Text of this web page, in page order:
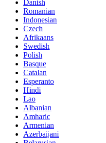
Danish
Romanian
Indonesian
Czech
Afrikaans
Swedish
Polish
Basque
Catalan
Esperanto
Hindi
Lao
Albanian
Amharic
Armenian
Azerbaijani